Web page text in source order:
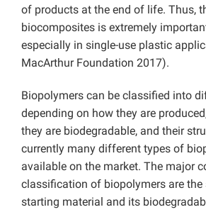
of products at the end of life. Thus,
biocomposites is extremely
especially in single-use plastic
MacArthur Foundation 2017).
Biopolymers can be classified into
depending on how they are
they are biodegradable, and their
currently many different types of
available on the market. The major
classification of biopolymers are the
starting material and its